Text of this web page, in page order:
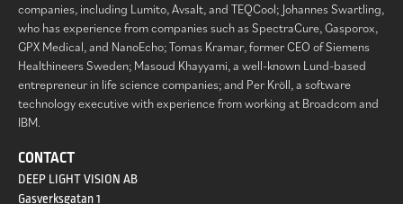
companies, including Lumito, Avsalt, and TEQCool; Johannes Swartling,
who has experience from companies such as SpectraCure, Gasporox,
GPX Medical, and NanoEcho; Tomas Kramar, former CEO of Siemens
Healthineers Sweden; Masoud Khayyami, a well-known Lund-based
entrepreneur in life science companies; and Per Kröll, a software
technology executive with experience from working at Broadcom and
IBM.
CONTACT
DEEP LIGHT VISION AB
Gasverksgatan 1